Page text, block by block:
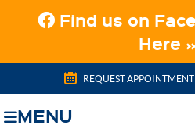
REQUEST APPOINTMENT
MENU